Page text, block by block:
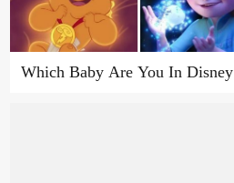
Which Baby Are You In Disney